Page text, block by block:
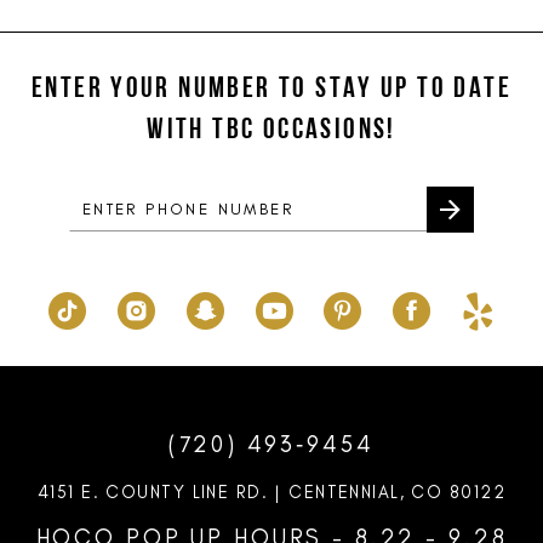
12
13
#8775974f9c
end
#680aea57c9
end
ENTER YOUR NUMBER TO STAY UP TO DATE
WITH TBC OCCASIONS!
(720) 493‑9454
4151 E. COUNTY LINE RD. | CENTENNIAL, CO 80122
HOCO POP UP HOURS - 8.22 - 9.28